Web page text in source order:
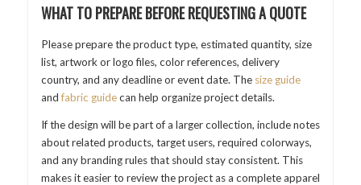
WHAT TO PREPARE BEFORE REQUESTING A QUOTE
Please prepare the product type, estimated quantity, size
list, artwork or logo files, color references, delivery
country, and any deadline or event date. The size guide
andfabric guidecan help organize project details.
If the design will be part of a larger collection, include notes
about related products, target users, required colorways,
and any branding rules that should stay consistent. This
makes it easier to review the project as a complete apparel